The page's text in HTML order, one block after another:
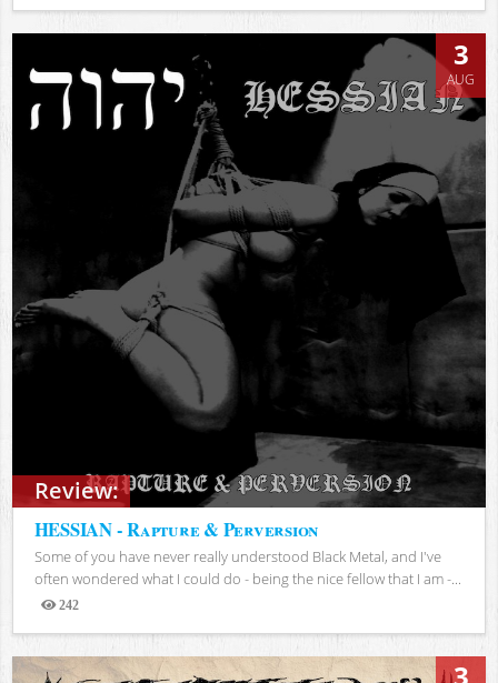
Views
Review:
3
AUG
HESSIAN - Rapture & Perversion
Some of you have never really understood Black Metal, and I've
often wondered what I could do - being the nice fellow that I am -...
242